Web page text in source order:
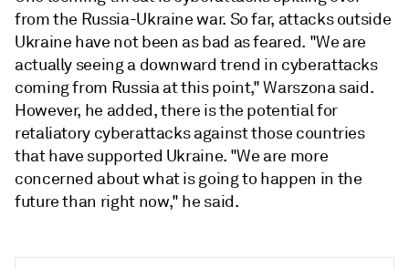
from the Russia-Ukraine war. So far, attacks outside
Ukraine have not been as bad as feared. "We are
actually seeing a downward trend in cyberattacks
coming from Russia at this point," Warszona said.
However, he added, there is the potential for
retaliatory cyberattacks against those countries
that have supported Ukraine. "We are more
concerned about what is going to happen in the
future than right now," he said.